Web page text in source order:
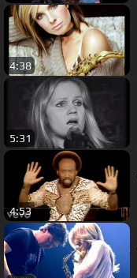
4:38
5:31
4:53